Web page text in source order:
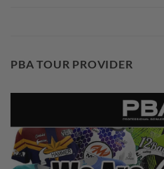
PBA TOUR PROVIDER